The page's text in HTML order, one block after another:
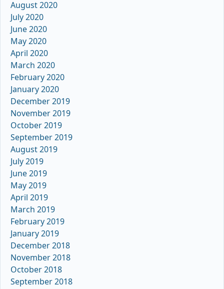
August 2020
July 2020
June 2020
May 2020
April 2020
March 2020
February 2020
January 2020
December 2019
November 2019
October 2019
September 2019
August 2019
July 2019
June 2019
May 2019
April 2019
March 2019
February 2019
January 2019
December 2018
November 2018
October 2018
September 2018